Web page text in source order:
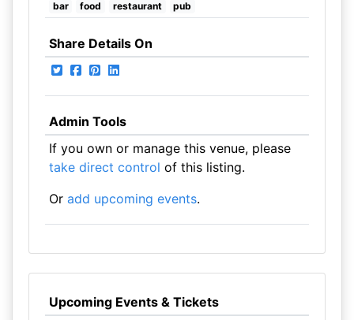
bar food restaurant pub
Share Details On
Admin Tools
If you own or manage this venue, please
take direct control of this listing.
Or add upcoming events.
Upcoming Events & Tickets